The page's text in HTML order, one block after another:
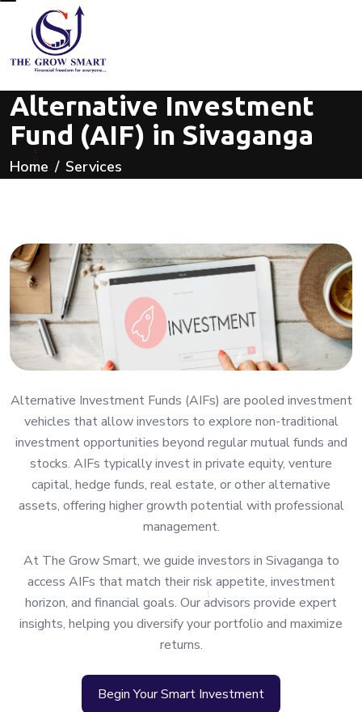
Alternative Investment
Fund (AIF) in Sivaganga
Home Services
Alternative Investment Funds (AIFs) are pooled investment
vehicles that allow investors to explore non-traditional
investment opportunities beyond regular mutual funds and
stocks. AIFs typically invest in private equity, venture
capital, hedge funds, real estate, or other alternative
assets, offering higher growth potential with professional
management.
At The Grow Smart, we guide investors in Sivaganga to
access AIFs that match their risk appetite, investment
horizon, and financial goals. Our advisors provide expert
insights, helping you diversify your portfolio and maximize
returns.
Begin Your Smart Investment